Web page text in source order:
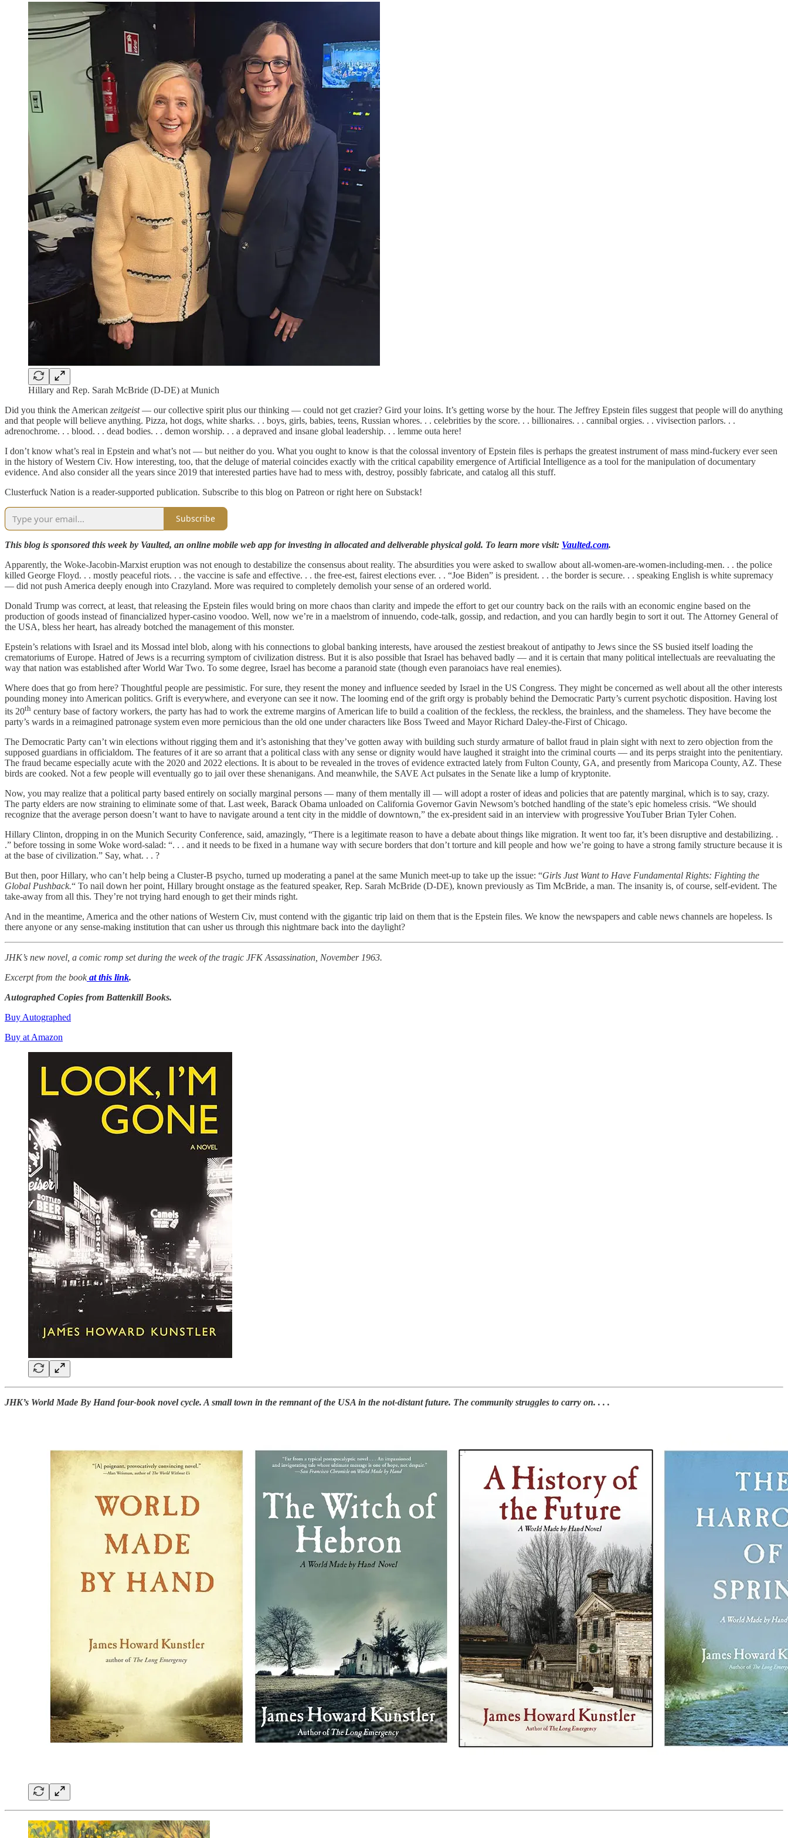
Hillary and Rep. Sarah McBride (D-DE) at Munich
Did you think the American zeitgeist— our collective spirit plus our thinking — could not get crazier? Gird your loins. It’s getting worse by the hour. The Jeffrey Epstein files suggest that people will do anything
and that people will believe anything. Pizza, hot dogs, white sharks. . . boys, girls, babies, teens, Russian whores. . . celebrities by the score. . . billionaires. . . cannibal orgies. . . vivisection parlors. . .
adrenochrome. . . blood. . . dead bodies. . . demon worship. . . a depraved and insane global leadership. . . lemme outa here!
I don’t know what’s real in Epstein and what’s not — but neither do you. What you ought to know is that the colossal inventory of Epstein files is perhaps the greatest instrument of mass mind-fuckery ever seen
in the history of Western Civ. How interesting, too, that the deluge of material coincides exactly with the critical capability emergence of Artificial Intelligence as a tool for the manipulation of documentary
evidence. And also consider all the years since 2019 that interested parties have had to mess with, destroy, possibly fabricate, and catalog all this stuff.
Clusterfuck Nation is a reader-supported publication. Subscribe to this blog on Patreon or right here on Substack!
Subscribe
This blog is sponsored this week by Vaulted, an online mobile web app for investing in allocated and deliverable physical gold. To learn more visit: Vaulted.com.
Apparently, the Woke-Jacobin-Marxist eruption was not enough to destabilize the consensus about reality. The absurdities you were asked to swallow about all-women-are-women-including-men. . . the police
killed George Floyd. . . mostly peaceful riots. . . the vaccine is safe and effective. . . the free-est, fairest elections ever. . . “Joe Biden” is president. . . the border is secure. . . speaking English is white supremacy
— did not push America deeply enough into Crazyland. More was required to completely demolish your sense of an ordered world.
Donald Trump was correct, at least, that releasing the Epstein files would bring on more chaos than clarity and impede the effort to get our country back on the rails with an economic engine based on the
production of goods instead of financialized hyper-casino voodoo. Well, now we’re in a maelstrom of innuendo, code-talk, gossip, and redaction, and you can hardly begin to sort it out. The Attorney General of
the USA, bless her heart, has already botched the management of this monster.
Epstein’s relations with Israel and its Mossad intel blob, along with his connections to global banking interests, have aroused the zestiest breakout of antipathy to Jews since the SS busied itself loading the
crematoriums of Europe. Hatred of Jews is a recurring symptom of civilization distress. But it is also possible that Israel has behaved badly — and it is certain that many political intellectuals are reevaluating the
way that nation was established after World War Two. To some degree, Israel has become a paranoid state (though even paranoiacs have real enemies).
Where does that go from here? Thoughtful people are pessimistic. For sure, they resent the money and influence seeded by Israel in the US Congress. They might be concerned as well about all the other interests
pounding money into American politics. Grift is everywhere, and everyone can see it now. The looming end of the grift orgy is probably behind the Democratic Party’s current psychotic disposition. Having lost
its 20th century base of factory workers, the party has had to work the extreme margins of American life to build a coalition of the feckless, the reckless, the brainless, and the shameless. They have become the
party’s wards in a reimagined patronage system even more pernicious than the old one under characters like Boss Tweed and Mayor Richard Daley-the-First of Chicago.
The Democratic Party can’t win elections without rigging them and it’s astonishing that they’ve gotten away with building such sturdy armature of ballot fraud in plain sight with next to zero objection from the
supposed guardians in officialdom. The features of it are so arrant that a political class with any sense or dignity would have laughed it straight into the criminal courts — and its perps straight into the penitentiary.
The fraud became especially acute with the 2020 and 2022 elections. It is about to be revealed in the troves of evidence extracted lately from Fulton County, GA, and presently from Maricopa County, AZ. These
birds are cooked. Not a few people will eventually go to jail over these shenanigans. And meanwhile, the SAVE Act pulsates in the Senate like a lump of kryptonite.
Now, you may realize that a political party based entirely on socially marginal persons — many of them mentally ill — will adopt a roster of ideas and policies that are patently marginal, which is to say, crazy.
The party elders are now straining to eliminate some of that. Last week, Barack Obama unloaded on California Governor Gavin Newsom’s botched handling of the state’s epic homeless crisis. “We should
recognize that the average person doesn’t want to have to navigate around a tent city in the middle of downtown,” the ex-president said in an interview with progressive YouTuber Brian Tyler Cohen.
Hillary Clinton, dropping in on the Munich Security Conference, said, amazingly, “There is a legitimate reason to have a debate about things like migration. It went too far, it’s been disruptive and destabilizing. .
.” before tossing in some Woke word-salad: “. . . and it needs to be fixed in a humane way with secure borders that don’t torture and kill people and how we’re going to have a strong family structure because it is
at the base of civilization.” Say, what. . . ?
But then, poor Hillary, who can’t help being a Cluster-B psycho, turned up moderating a panel at the same Munich meet-up to take up the issue: “Girls Just Want to Have Fundamental Rights: Fighting the
Global Pushback.“ To nail down her point, Hillary brought onstage as the featured speaker, Rep. Sarah McBride (D-DE), known previously as Tim McBride, a man. The insanity is, of course, self-evident. The
take-away from all this. They’re not trying hard enough to get their minds right.
And in the meantime, America and the other nations of Western Civ, must contend with the gigantic trip laid on them that is the Epstein files. We know the newspapers and cable news channels are hopeless. Is
there anyone or any sense-making institution that can usher us through this nightmare back into the daylight?
JHK’s new novel, a comic romp set during the week of the tragic JFK Assassination, November 1963.
Excerpt from the bookat this link.
Autographed Copies from Battenkill Books.
Buy Autographed
Buy at Amazon
JHK’s World Made By Hand four-book novel cycle. A small town in the remnant of the USA in the not-distant future. The community struggles to carry on. . . .